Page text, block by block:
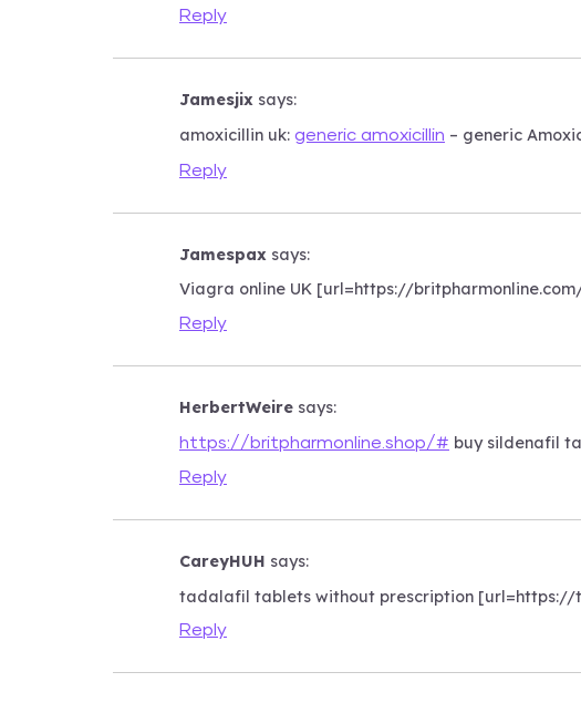
Reply
Jamesjix says:
amoxicillin uk: generic amoxicillin – generic
Reply
Jamespax says:
Viagra online UK [url=https://
Reply
HerbertWeire says:
https://britpharmonline.shop/# buy sildenafil
Reply
CareyHUH says:
tadalafil tablets without prescription [url=https://
Reply